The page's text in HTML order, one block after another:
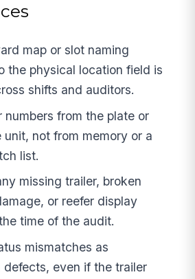
map or slot naming
the physical location field is
shifts and auditors.
numbers from the plate or
unit, not from memory or a
list.
missing trailer, broken
or reefer display
time of the audit.
mismatches as
defects, even if the trailer